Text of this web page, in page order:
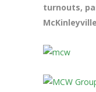
turnouts,